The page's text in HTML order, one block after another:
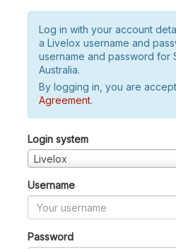
Log in with your account
a Livelox username and
username and password for
Australia.
By logging in, you are
Agreement.
Login system
Livelox
Username
Password